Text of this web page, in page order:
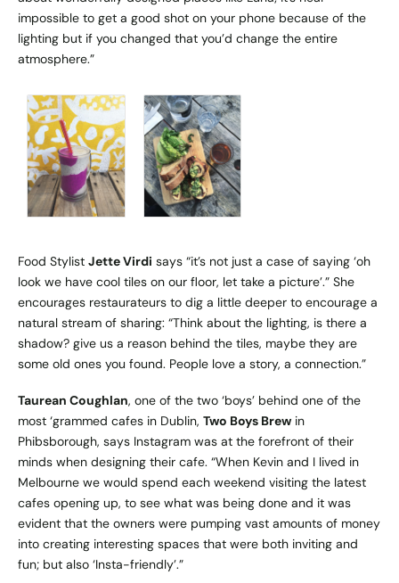
impossible to get a good shot on your phone because of the
lighting but if you changed that you’d change the entire
atmosphere.”
Food Stylist Jette Virdi says “it’s not just a case of saying ‘oh
look we have cool tiles on our floor, let take a picture’.” She
encourages restaurateurs to dig a little deeper to encourage a
natural stream of sharing: “Think about the lighting, is there a
shadow? give us a reason behind the tiles, maybe they are
some old ones you found. People love a story, a connection.”
Taurean Coughlan, one of the two ‘boys’ behind one of the
most ‘grammed cafes in Dublin, Two Boys Brew in
Phibsborough, says Instagram was at the forefront of their
minds when designing their cafe. “When Kevin and I lived in
Melbourne we would spend each weekend visiting the latest
cafes opening up, to see what was being done and it was
evident that the owners were pumping vast amounts of money
into creating interesting spaces that were both inviting and
fun; but also ‘Insta-friendly’.”